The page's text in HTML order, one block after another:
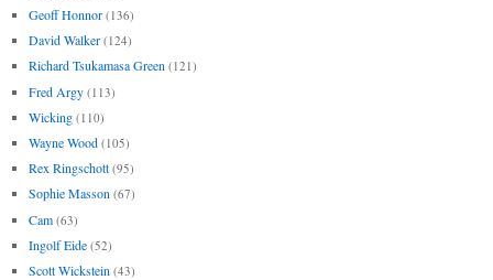
Geoff Honnor (136)
David Walker (124)
Richard Tsukamasa Green (121)
Fred Argy (113)
Wicking (110)
Wayne Wood (105)
Rex Ringschott (95)
Sophie Masson (67)
Cam (63)
Ingolf Eide (52)
Scott Wickstein (43)